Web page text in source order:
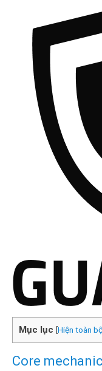
Mục lục [Hiện toàn
Core